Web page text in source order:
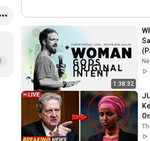
1:38:32